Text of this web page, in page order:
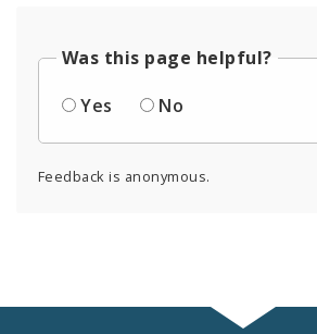
Was this page helpful?
Yes
No
Feedback is anonymous.